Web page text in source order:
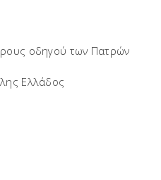
οδηγού των Πατρών
Ελλάδος